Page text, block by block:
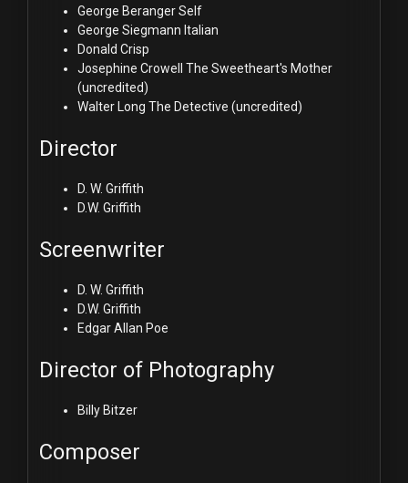
George BerangerSelf
George Siegmann Italian
Donald Crisp
Josephine Crowell The Sweetheart's Mother
(uncredited)
Walter Long The Detective (uncredited)
Director
D. W. Griffith
D.W. Griffith
Screenwriter
D. W. Griffith
D.W. Griffith
Edgar Allan Poe
Director of Photography
Billy Bitzer
Composer